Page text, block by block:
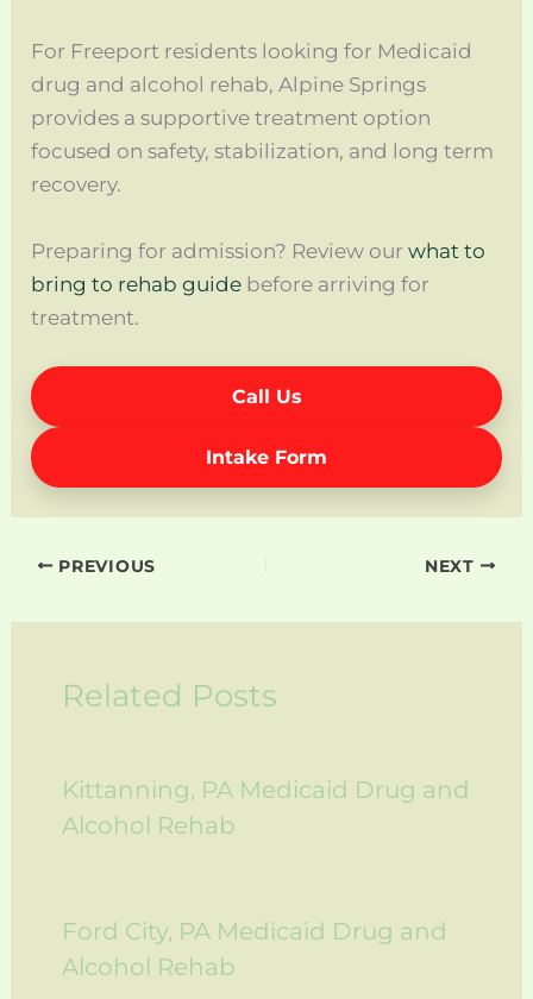
For Freeport residents looking for Medicaid
drug and alcohol rehab, Alpine Springs
provides a supportive treatment option
focused on safety, stabilization, and long term
recovery.
Preparing for admission? Review ourwhat to
bring to rehab guide before arriving for
treatment.
Call Us
Intake Form
PREVIOUS NEXT
Related Posts
Kittanning, PA Medicaid Drug and
Alcohol Rehab
Ford City, PA Medicaid Drug and
Alcohol Rehab